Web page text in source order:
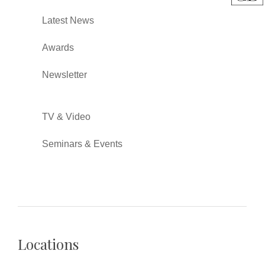
Latest News
Awards
Newsletter
TV & Video
Seminars & Events
Locations